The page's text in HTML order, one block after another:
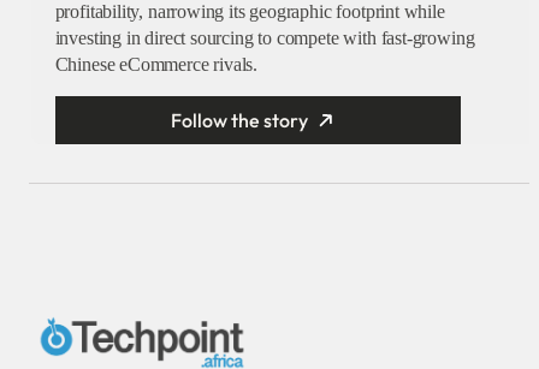
profitability, narrowing its geographic footprint while
investing in direct sourcing to compete with fast-growing
Chinese eCommerce rivals.
Follow the story